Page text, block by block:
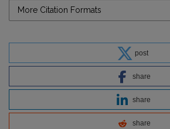
More Citation Formats
post
share
share
share